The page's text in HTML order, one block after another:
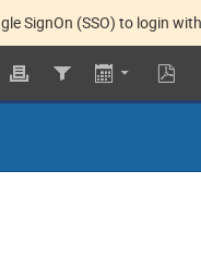
SignOn (SSO) to login